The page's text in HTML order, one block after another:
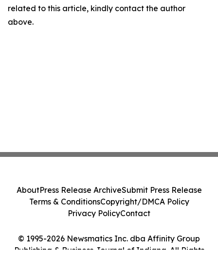
related to this article, kindly contact the author
above.
© 1995-2026 Newsmatics Inc. dba Affinity Group
Publishing & Business Journal of Indiana. All Rights
AboutPress Release ArchiveSubmit Press Release
Terms & ConditionsCopyright/DMCA Policy
Privacy PolicyContact